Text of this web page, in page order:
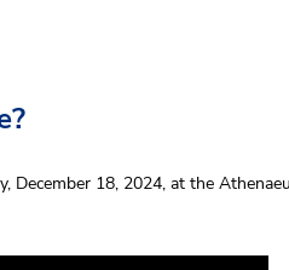
December 18, 2024, at the